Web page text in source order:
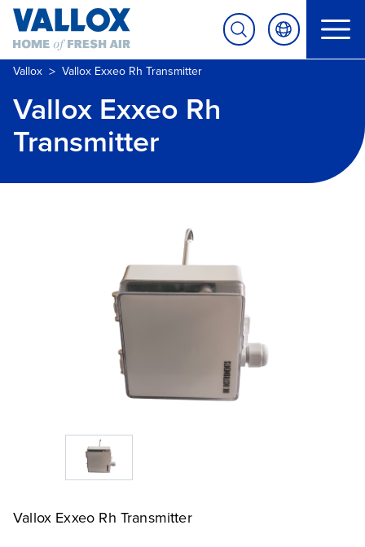
Vallox > Vallox Exxeo Rh Transmitter
Vallox Exxeo Rh
Transmitter
Vallox Exxeo Rh Transmitter